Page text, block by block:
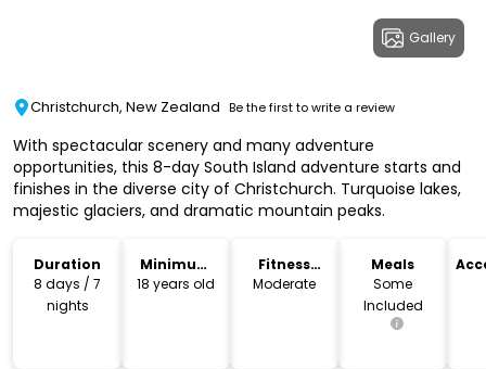
Gallery
Christchurch, New Zealand Be the first to write a review
With spectacular scenery and many adventure
opportunities, this 8-day South Island adventure starts and
finishes in the diverse city of Christchurch. Turquoise lakes,
majestic glaciers, and dramatic mountain peaks.
Duration
8 days / 7
nights
Minimum
Age
18 years old
Fitness
Level
Moderate
Meals
Some
Included